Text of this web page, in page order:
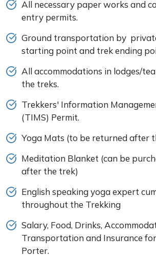
All necessary paper works and
entry permits.
Ground transportation by
starting point and trek ending
All accommodations in lodges/
the treks.
Trekkers' Information
(TIMS) Permit.
Yoga Mats (to be returned after
Meditation Blanket (can be
after the trek)
English speaking yoga expert
throughout the Trekking
Salary, Food, Drinks,
Transportation and Insurance
Porter.